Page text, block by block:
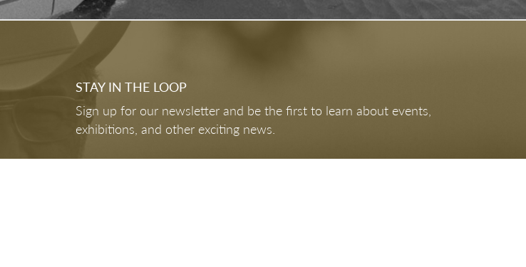
STAY IN THE LOOP
Sign up for our newsletter and be the first to learn about events,
exhibitions, and other exciting news.